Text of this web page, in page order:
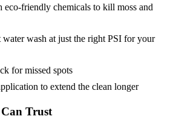
eco-friendly chemicals to kill moss and
water wash at just the right PSI for your
for missed spots
to extend the clean longer
Trust